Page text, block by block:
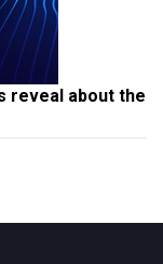
reveal about the